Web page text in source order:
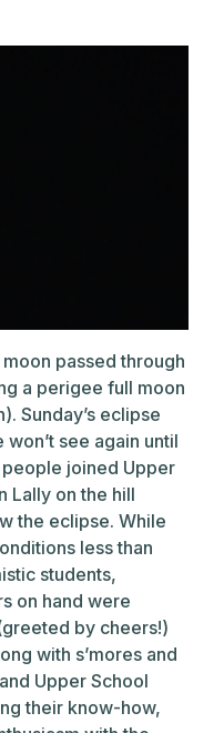
passed through
a perigee full moon
Sunday’s eclipse
see again until
joined Upper
Lally on the hill
the eclipse. While
less than
students,
on hand were
by cheers!)
with s’mores and
Upper School
their know-how,